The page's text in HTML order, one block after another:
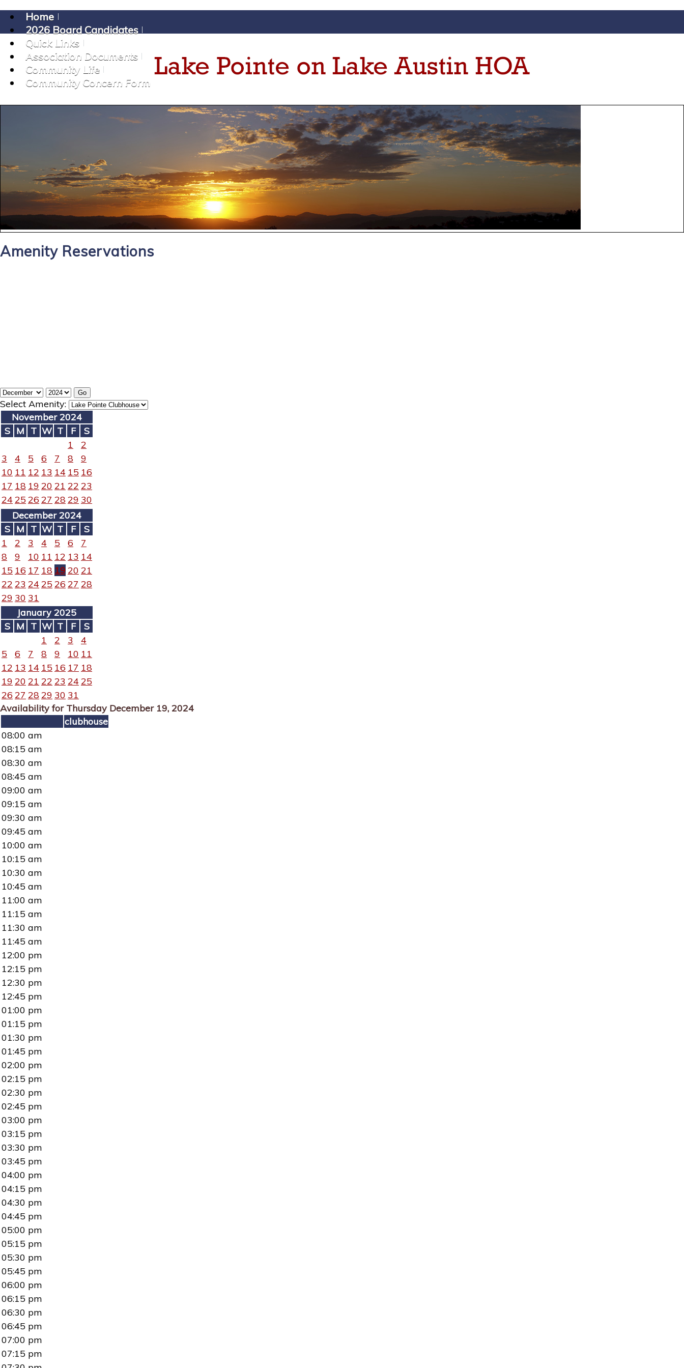
Home
2026 Board Candidates
Quick Links
Association Documents
Community Life
Community Concern Form
Amenity Reservations
Select Amenity:
November 2024
S M T W T F
S
1
2
3
4 5 6 7 8
9
10 11 12 13 14 15 16
17 18 19 20 21 22 23
24 25 26 27 2829 30
December 2024
S M T W T F
S
1
2 3 4 5 6
7
8
9 10 11 12 13 14
15 16 17 18 19 20 21
22 23 24 25 26 27 28
29 30 31
January 2025
S M T W T F
S
1
2 3
4
5
6 7 8 9 10 11
12 13 14 15 16 17 18
19 20 21 22 23 24 25
26 27 2829 30 31
Availability for Thursday December 19, 2024
clubhouse
08:00 am
08:15 am
08:30 am
08:45 am
09:00 am
09:15 am
09:30 am
09:45 am
10:00 am
10:15 am
10:30 am
10:45 am
11:00 am
11:15 am
11:30 am
11:45 am
12:00 pm
12:15 pm
12:30 pm
12:45 pm
01:00 pm
01:15 pm
01:30 pm
01:45 pm
02:00 pm
02:15 pm
02:30 pm
02:45 pm
03:00 pm
03:15 pm
03:30 pm
03:45 pm
04:00 pm
04:15 pm
04:30 pm
04:45 pm
05:00 pm
05:15 pm
05:30 pm
05:45 pm
06:00 pm
06:15 pm
06:30 pm
06:45 pm
07:00 pm
07:15 pm